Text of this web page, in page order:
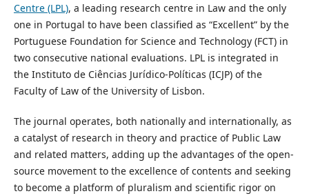
Centre (LPL), a leading research centre in Law and the only
one in Portugal to have been classified as “Excellent” by the
Portuguese Foundation for Science and Technology (FCT) in
two consecutive national evaluations. LPL is integrated in
the Instituto de Ciências Jurídico-Políticas (ICJP) of the
Faculty of Law of the University of Lisbon.
The journal operates, both nationally and internationally, as
a catalyst of research in theory and practice of Public Law
and related matters, adding up the advantages of the open-
source movement to the excellence of contents and seeking
to become a platform of pluralism and scientific rigor on